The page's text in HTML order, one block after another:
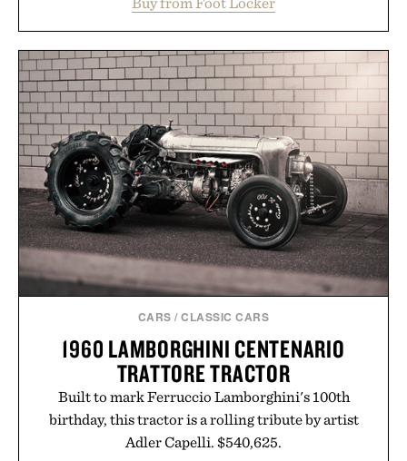
the gum rubber midsole and durable cupsole
provide lightweight cushioning and dependable
traction for everyday wear. Sometimes the best
updates come from leaving a legend exactly as it is.
Presented by Foot Locker.
CARS /CLASSIC CARS
1960 LAMBORGHINI CENTENARIO
TRATTORE TRACTOR
Built to mark Ferruccio Lamborghini's 100th
birthday, this tractor is a rolling tribute by artist
Adler Capelli. $540,625.